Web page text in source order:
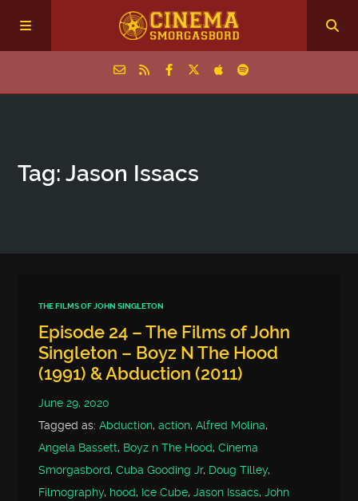
Episodes
Tag: Jason Issacs
THE FILMS OF JOHN SINGLETON
Episode 24 – The Films of John
Singleton – Boyz N The Hood
(1991) & Abduction (2011)
June 29, 2020
Tagged as:Abduction,action,Alfred Molina,
Angela Bassett, Boyz n The Hood,Cinema
Smorgasbord,Cuba Gooding Jr, Doug Tilley,
Filmography, hood, Ice Cube,Jason Issacs,John